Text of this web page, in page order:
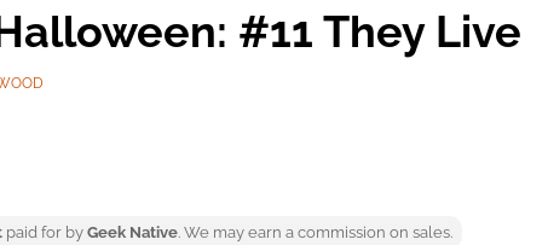
#11 They Live
paid for by Geek Native. We may earn a commission on sales.